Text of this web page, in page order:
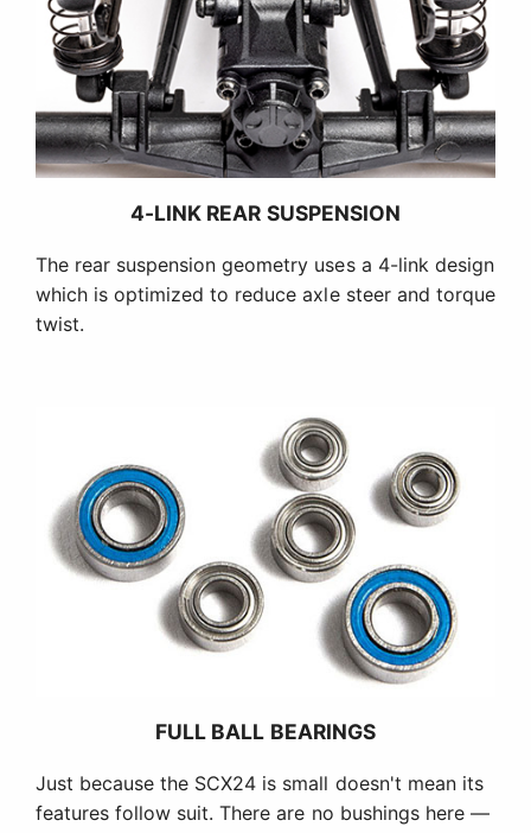
4-LINK REAR SUSPENSION
The rear suspension geometry uses a 4-link design
which is optimized to reduce axle steer and torque
twist.
FULL BALL BEARINGS
Just because the SCX24 is small doesn't mean its
features follow suit. There are no bushings here —